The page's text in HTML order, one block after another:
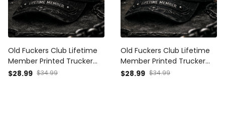
Old Fuckers Club Lifetime
Member Printed Trucker
Cap Skull Gothic Biker Gift
$28.99 $34.99
Old Fuckers Club Lifetime
Member Printed Trucker
Cap Skull Gothic Biker Gift
$28.99 $34.99